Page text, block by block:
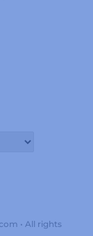
• All rights